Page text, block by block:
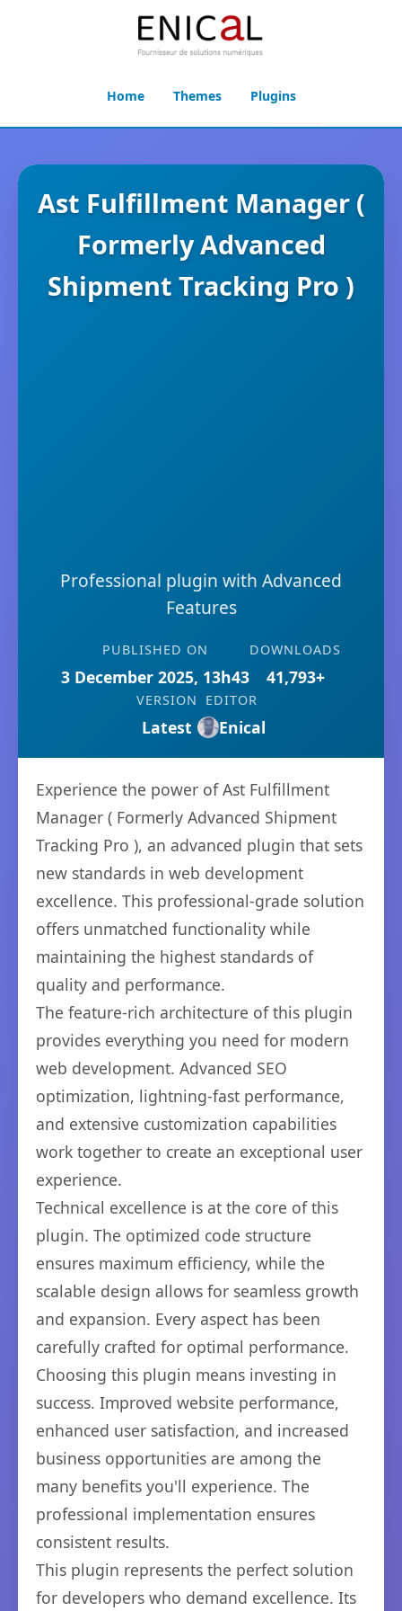
Home Themes Plugins
Ast Fulfillment Manager (
Formerly Advanced
Shipment Tracking Pro )
Professional plugin with Advanced
Features
PUBLISHED ON
3 December 2025, 13h43
DOWNLOADS
41,793+
VERSION
Latest
EDITOR
Enical
Experience the power of Ast Fulfillment
Manager ( Formerly Advanced Shipment
Tracking Pro ), an advanced plugin that sets
new standards in web development
excellence. This professional-grade solution
offers unmatched functionality while
maintaining the highest standards of
quality and performance.
The feature-rich architecture of this plugin
provides everything you need for modern
web development. Advanced SEO
optimization, lightning-fast performance,
and extensive customization capabilities
work together to create an exceptional user
experience.
Technical excellence is at the core of this
plugin. The optimized code structure
ensures maximum efficiency, while the
scalable design allows for seamless growth
and expansion. Every aspect has been
carefully crafted for optimal performance.
Choosing this plugin means investing in
success. Improved website performance,
enhanced user satisfaction, and increased
business opportunities are among the
many benefits you'll experience. The
professional implementation ensures
consistent results.
This plugin represents the perfect solution
for developers who demand excellence. Its